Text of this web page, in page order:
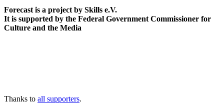
Forecast is a project by Skills e.V.
It is supported by the Federal Government Commissioner for
Culture and the Media
Thanks to all supporters.